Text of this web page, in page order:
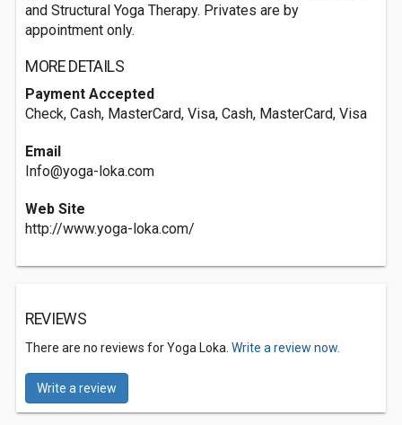
and Structural Yoga Therapy. Privates are by
appointment only.
MORE DETAILS
Payment Accepted
Check, Cash, MasterCard, Visa, Cash, MasterCard, Visa
Email
Info@yoga-loka.com
Web Site
http://www.yoga-loka.com/
REVIEWS
There are no reviews for Yoga Loka. Write a review now.
Write a review